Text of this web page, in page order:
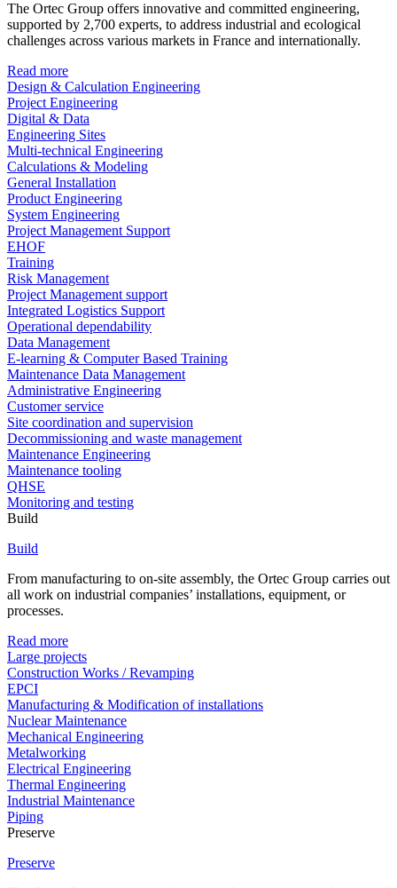
The Ortec Group offers innovative and committed engineering,
supported by 2,700 experts, to address industrial and ecological
challenges across various markets in France and internationally.
Read more
Design & Calculation Engineering
Project Engineering
Digital & Data
Engineering Sites
Multi-technical Engineering
Calculations & Modeling
General Installation
Product Engineering
System Engineering
Project Management Support
EHOF
Training
Risk Management
Project Management support
Integrated Logistics Support
Operational dependability
Data Management
E-learning & Computer Based Training
Maintenance Data Management
Administrative Engineering
Customer service
Site coordination and supervision
Decommissioning and waste management
Maintenance Engineering
Maintenance tooling
QHSE
Monitoring and testing
Build
Build
From manufacturing to on-site assembly, the Ortec Group carries out
all work on industrial companies’ installations, equipment, or
processes.
Read more
Large projects
Construction Works / Revamping
EPCI
Manufacturing & Modification of installations
Nuclear Maintenance
Mechanical Engineering
Metalworking
Electrical Engineering
Thermal Engineering
Industrial Maintenance
Piping
Preserve
Preserve